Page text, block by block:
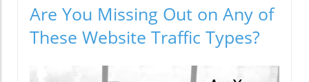
Are You Missing Out on Any of
These Website Traffic Types?